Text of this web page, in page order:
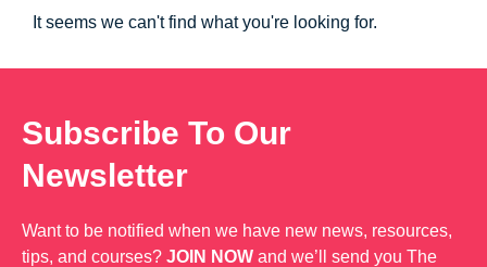
It seems we can't find what you're looking for.
Subscribe To Our
Newsletter
Want to be notified when we have new news, resources,
tips, and courses? JOIN NOW and we’ll send you The